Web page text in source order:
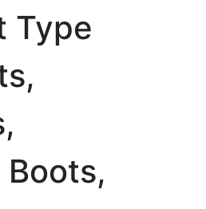
Type
Boots,